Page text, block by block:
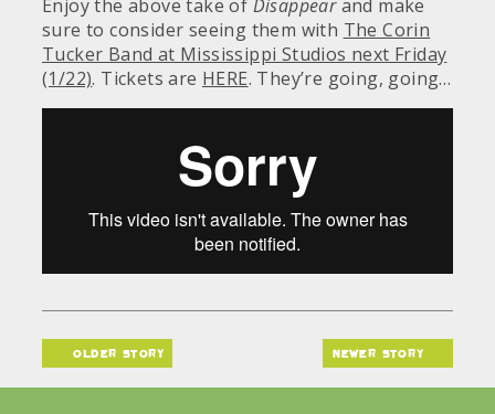
Enjoy the above take of Disappearand make
sure to consider seeing them with The Corin
Tucker Band at Mississippi Studios next Friday
(1/22). Tickets are HERE. They’re going, going…
older story newer story